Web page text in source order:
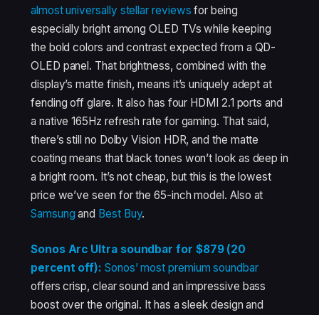
almost universally stellar reviews for being
especially bright among OLED TVs while keeping
the bold colors and contrast expected from a QD-
OLED panel. That brightness, combined with the
display’s matte finish, means it’s uniquely adept at
fending off glare. It also has four HDMI 2.1 ports and
a native 165Hz refresh rate for gaming. That said,
there’s still no Dolby Vision HDR, and the matte
coating means that black tones won’t look as deep in
a bright room. It’s not cheap, but this is the lowest
price we’ve seen for the 65-inch model. Also at
Samsung and Best Buy.
Sonos Arc Ultra soundbar for $879 (20
percent off): Sonos’ most premium soundbar
offers crisp, clear sound and an impressive bass
boost over the original. It has a sleek design and